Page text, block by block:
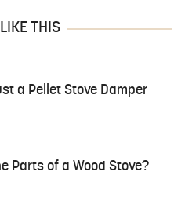
THIS
a Pellet Stove Damper
Parts of a Wood Stove?